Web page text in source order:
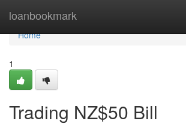
loanbookmark
Home
Home
1
Trading NZ$50 Bill